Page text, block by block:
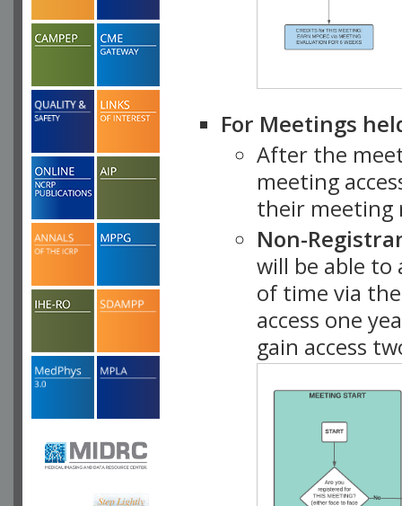
For Meetings
After the
meeting
their meeting
Non-
will be able
of time via
access one
gain access